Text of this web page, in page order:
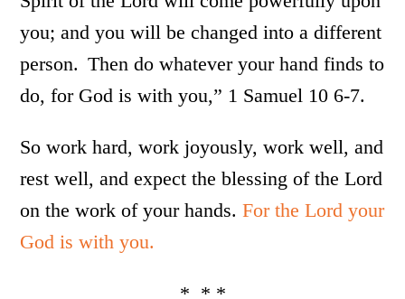
you; and you will be changed into a different
person. Then do whatever your hand finds to
do, for God is with you,” 1 Samuel 10 6-7.
So work hard, work joyously, work well, and
rest well, and expect the blessing of the Lord
on the work of your hands.For the Lord your
God is with you.
* * *